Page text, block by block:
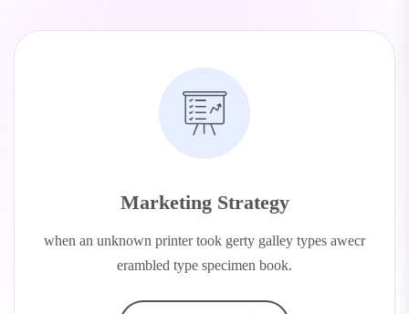
Marketing Strategy
when an unknown printer took gerty galley types awecr
erambled type specimen book.